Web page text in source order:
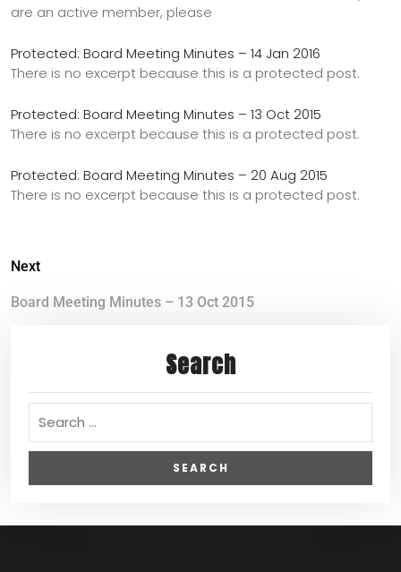
are an active member, please
Protected: Board Meeting Minutes – 14 Jan 2016
There is no excerpt because this is a protected post.
Protected: Board Meeting Minutes – 13 Oct 2015
There is no excerpt because this is a protected post.
Protected: Board Meeting Minutes – 20 Aug 2015
There is no excerpt because this is a protected post.
Next
Board Meeting Minutes – 13 Oct 2015
Search